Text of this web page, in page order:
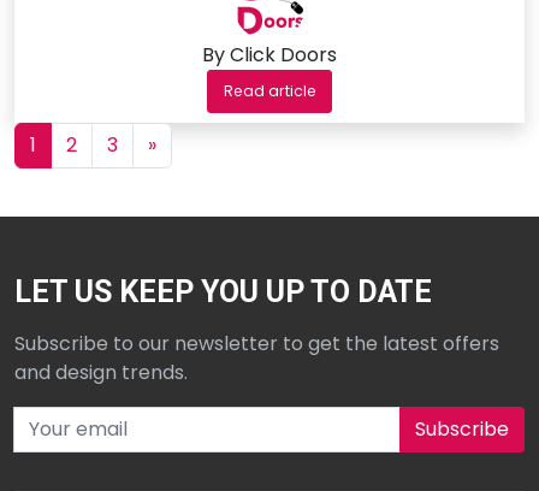
By Click Doors
Read article
Posts navigation
1 2 3 »
LET US KEEP YOU UP TO DATE
Subscribe to our newsletter to get the latest offers
and design trends.
Subscribe to our newsletter